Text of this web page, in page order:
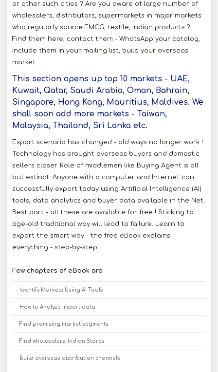
or other such cities ? Are you aware of large number of
wholesalers, distributors, supermarkets in major markets
who regularly source FMCG, textile, Indian products ?
Find them here, contact them - WhatsApp your catalog,
include them in your mailing list, build your overseas
market.
This section opens up top 10 markets - UAE,
Kuwait, Qatar, Saudi Arabia, Oman, Bahrain,
Singapore, Hong Kong, Mauritius, Maldives. We
shall soon add more markets - Taiwan,
Malaysia, Thailand, Sri Lanka etc.
Export scenario has changed - old ways no longer work !
Technology has brought overseas buyers and domestic
sellers closer. Role of middlemen like Buying Agent is all
but extinct. Anyone with a computer and Internet can
successfully export today using Artificial Intelligence (AI)
tools, data analytics and buyer data available in the Net.
Best part - all these are available for free ! Sticking to
age-old traditional way will lead to failure. Learn to
export the smart way - the free eBook explains
everything - step-by-step.
Few chapters of eBook are
Identify Markets Using AI Tools
How to Analyze import data
Find promising market segments
Find wholesalers, Indian Stores
Build overseas distribution channels